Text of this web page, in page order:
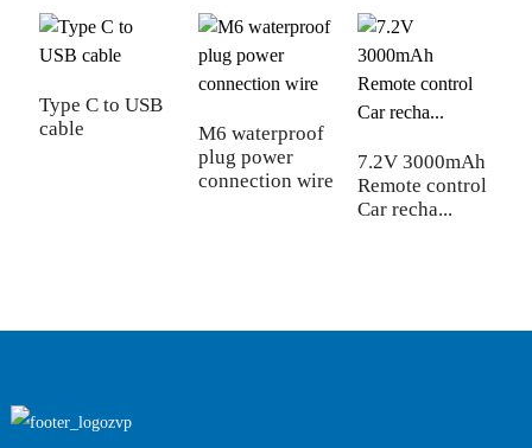
Type C to USB
cable
M6 waterproof
plug power
connection wire
7.2V 3000mAh
Remote control
Car recha...